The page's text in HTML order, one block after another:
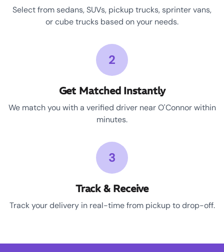
Select from sedans, SUVs, pickup trucks, sprinter vans,
or cube trucks based on your needs.
2
Get Matched Instantly
We match you with a verified driver near O'Connor within
minutes.
3
Track & Receive
Track your delivery in real-time from pickup to drop-off.